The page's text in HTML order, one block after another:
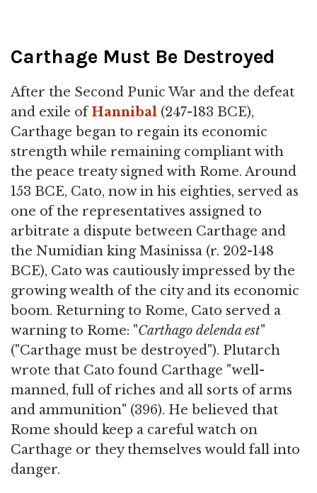
Carthage Must Be Destroyed
After the Second Punic War and the defeat
and exile ofHannibal (247-183 BCE),
Carthage began to regain its economic
strength while remaining compliant with
the peace treaty signed with Rome. Around
153 BCE, Cato, now in his eighties, served as
one of the representatives assigned to
arbitrate a dispute between Carthage and
the Numidian king Masinissa (r. 202-148
BCE), Cato was cautiously impressed by the
growing wealth of the city and its economic
boom. Returning to Rome, Cato served a
warning to Rome: "Carthago delenda est"
("Carthage must be destroyed"). Plutarch
wrote that Cato found Carthage "well-
manned, full of riches and all sorts of arms
and ammunition" (396). He believed that
Rome should keep a careful watch on
Carthage or they themselves would fall into
danger.